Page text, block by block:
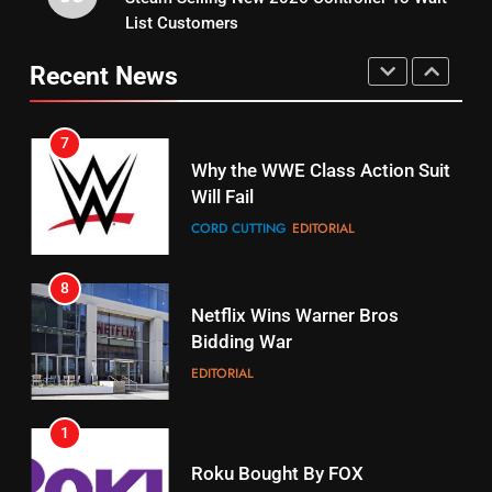
15
STREAMING SERVICES TOP NEWS
16
Stream Halloween Fun
STREAMING SERVICES
17
When Will Free Football Start On
Amazon?
18
Why The Boys Season 2 Has
List Customers
Recent News
Why You Should Not Replace
Your Fire Stick With An ONN Box
7
Why the WWE Class Action Suit
Will Fail
CORD CUTTING EDITORIAL
8
Netflix Wins Warner Bros
Bidding War
EDITORIAL
1
Roku Bought By FOX